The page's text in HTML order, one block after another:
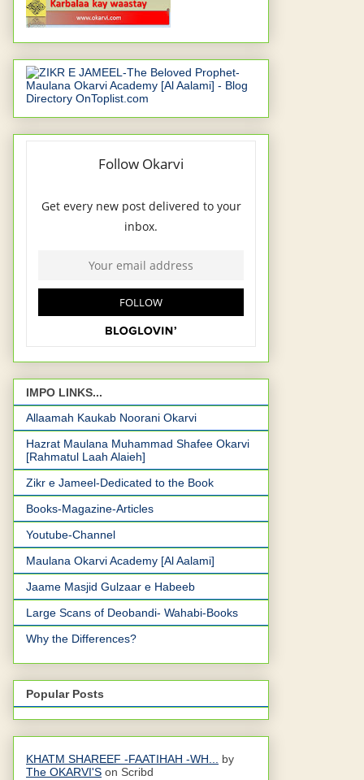
IMPO LINKS...
Allaamah Kaukab Noorani Okarvi
Hazrat Maulana Muhammad Shafee Okarvi
[Rahmatul Laah Alaieh]
Zikr e Jameel-Dedicated to the Book
Books-Magazine-Articles
Youtube-Channel
Maulana Okarvi Academy [Al Aalami]
Jaame Masjid Gulzaar e Habeeb
Large Scans of Deobandi- Wahabi-Books
Why the Differences?
Popular Posts
KHATM SHAREEF -FAATIHAH -WH... by
The OKARVI'S on Scribd